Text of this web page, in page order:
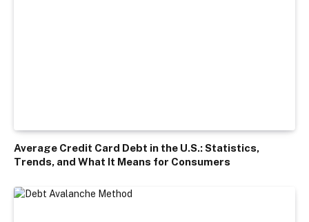
Average Credit Card Debt in the U.S.: Statistics,
Trends, and What It Means for Consumers